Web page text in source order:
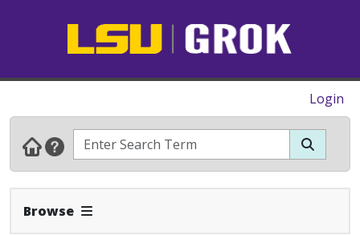
Login
Browse Expand Navbar